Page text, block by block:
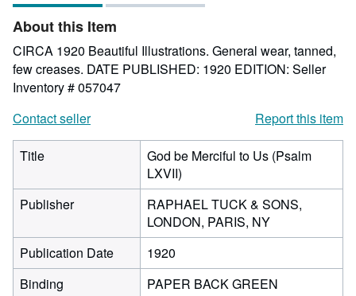
About this Item
CIRCA 1920 Beautiful Illustrations. General wear, tanned,
few creases. DATE PUBLISHED: 1920 EDITION: Seller
Inventory # 057047
Contact seller
Report this item
Title
God be Merciful to Us (Psalm
LXVII)
Publisher
RAPHAEL TUCK & SONS,
LONDON, PARIS, NY
Publication Date
1920
Binding
PAPER BACK GREEN